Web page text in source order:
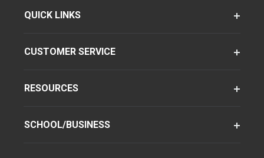
QUICK LINKS
CUSTOMER SERVICE
RESOURCES
SCHOOL/BUSINESS